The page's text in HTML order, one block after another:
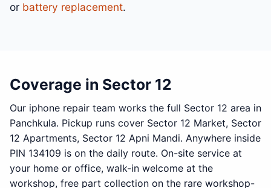
or battery replacement.
Coverage in Sector 12
Our iphone repair team works the full Sector 12 area in
Panchkula. Pickup runs cover Sector 12 Market, Sector
12 Apartments, Sector 12 Apni Mandi. Anywhere inside
PIN 134109 is on the daily route. On-site service at
your home or office, walk-in welcome at the
workshop, free part collection on the rare workshop-